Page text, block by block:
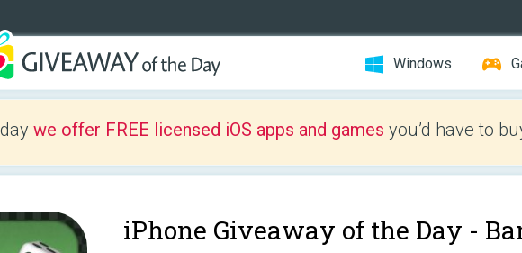
Windows
we offer FREE licensed iOS apps and games you’d have to
iPhone Giveaway of the Day -